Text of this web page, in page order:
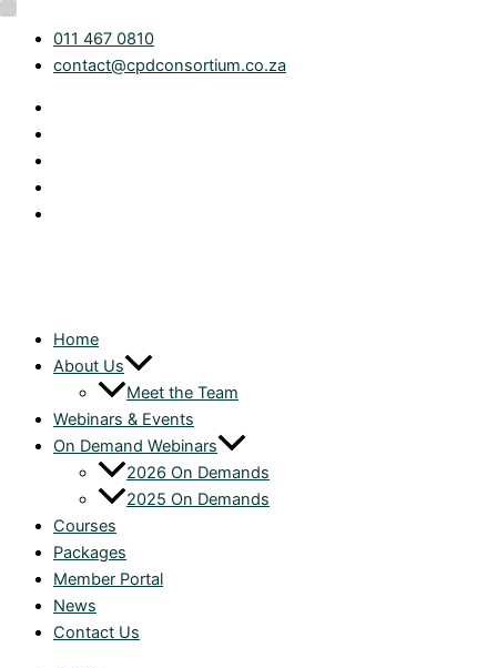
Skip
content
011 467 0810
contact@cpdconsortium.co.za
Home
About Us
Meet the Team
Webinars & Events
On Demand Webinars
2026 On Demands
2025 On Demands
Courses
Packages
Member Portal
News
Contact Us
Category
webinar-
month